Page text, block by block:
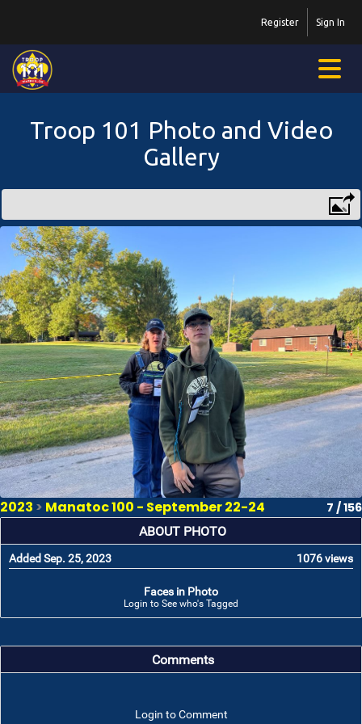
Sign In
Register
Troop 101 Photo and Video
Gallery
2023 > Manatoc 100 - September 22-24 7 / 156
ABOUT PHOTO
Added Sep. 25, 2023 1076 views
Faces in Photo
Login to See who's Tagged
Comments
Login to Comment